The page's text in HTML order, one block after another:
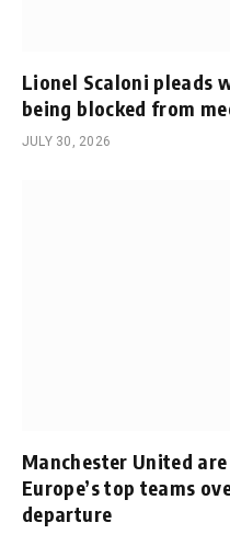
Lionel Scaloni pleads
being blocked from
JULY 30, 2026
Manchester United
Europe’s top teams
departure